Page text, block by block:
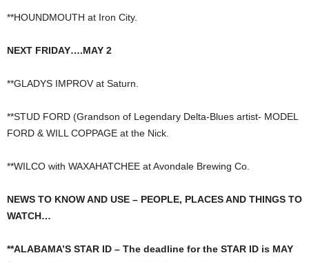
**HOUNDMOUTH at Iron City.
NEXT FRIDAY….MAY 2
**GLADYS IMPROV at Saturn.
**STUD FORD (Grandson of Legendary Delta-Blues artist- MODEL
FORD & WILL COPPAGE at the Nick.
**WILCO with WAXAHATCHEE at Avondale Brewing Co.
NEWS TO KNOW AND USE – PEOPLE, PLACES AND THINGS TO
WATCH…
**ALABAMA’S STAR ID – The deadline for the STAR ID is MAY